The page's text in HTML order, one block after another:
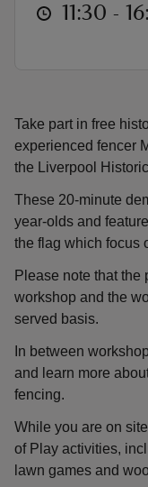
Take part in free
experienced fencer
the Liverpool
These 20-minute
year-olds and
the flag which focus
Please note that
workshop and the
served basis.
In between
and learn more
fencing.
While you are on
of Play activities,
lawn games and
at 11:30 to
11:30 -